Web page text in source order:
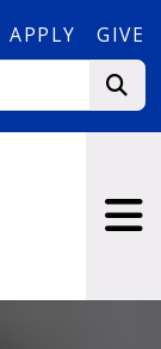
APPLY GIVE